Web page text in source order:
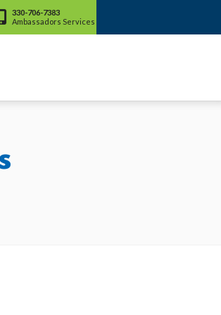
330-706-7383
Ambassadors Services